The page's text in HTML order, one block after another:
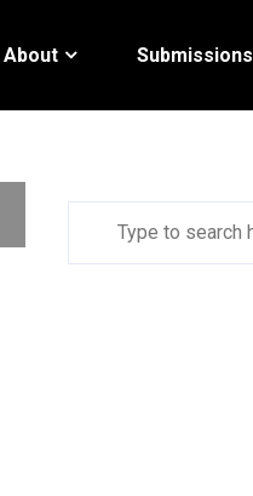
About Submissions